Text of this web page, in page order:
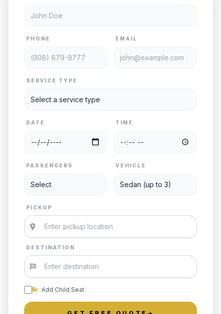
PHONE EMAIL
SERVICE TYPE
DATE TIME
PASSENGERS VEHICLE
PICKUP
DESTINATION
Add Child Seat